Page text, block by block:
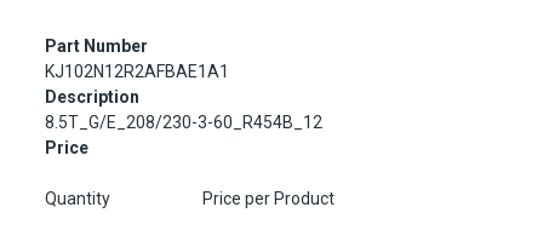
Part Number
KJ102N12R2AFBAE1A1
Description
8.5T_G/E_208/230-3-60_R454B_12
Price
Quantity Price per Product